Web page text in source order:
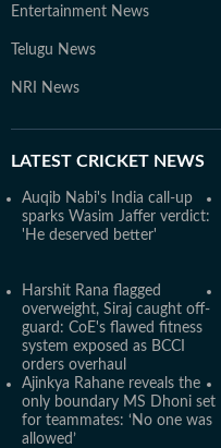
Entertainment News
Telugu News
NRI News
LATEST CRICKET NEWS
Auqib Nabi's India call-up
sparks Wasim Jaffer verdict:
'He deserved better'
Harshit Rana flagged
overweight, Siraj caught off-
guard: CoE's flawed fitness
system exposed as BCCI
orders overhaul
Ajinkya Rahane reveals the
only boundary MS Dhoni set
for teammates: ‘No one was
allowed’